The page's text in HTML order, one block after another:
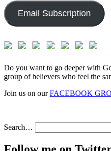
Email Subscription
Do you want to go deeper with
group of believers who feel the
Join us on ourFACEBOOK
Search…